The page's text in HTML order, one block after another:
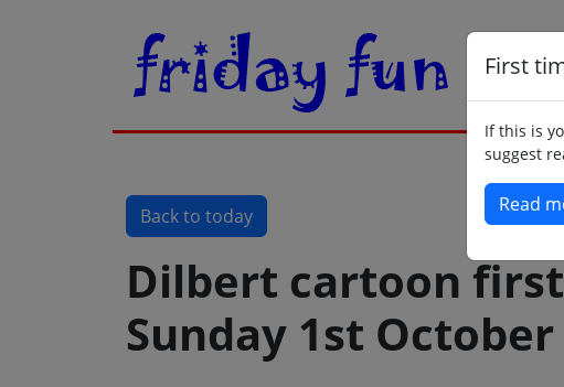
First
If this is
suggest
Read
Back to today
Dilbert cartoon
Sunday 1st October